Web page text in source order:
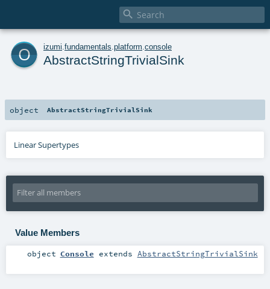

o izumi fundamentals platform console
AbstractStringTrivialSink
object AbstractStringTrivialSink
Linear Supertypes
Value Members
object Console extends AbstractStringTrivialSink